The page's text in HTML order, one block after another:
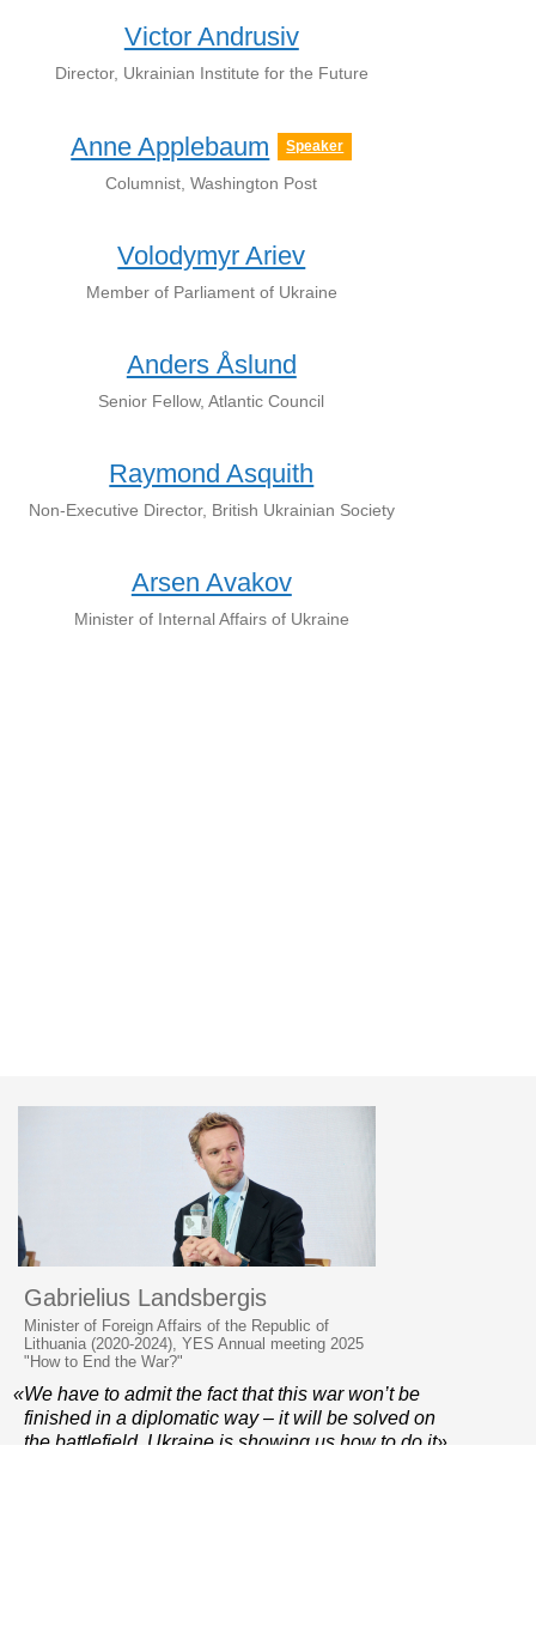
Victor Andrusiv
Director, Ukrainian Institute for the Future
Anne Applebaum Speaker
Сolumnist, Washington Post
Volodymyr Ariev
Member of Parliament of Ukraine
Anders Åslund
Senior Fellow, Atlantic Council
Raymond Asquith
Non-Executive Director, British Ukrainian Society
Arsen Avakov
Minister of Internal Affairs of Ukraine
Gabrielius Landsbergis
Minister of Foreign Affairs of the Republic of
Lithuania (2020-2024), YES Annual meeting 2025
"How to End the War?"
«We have to admit the fact that this war won’t be
finished in a diplomatic way – it will be solved on
the battlefield. Ukraine is showing us how to do it»